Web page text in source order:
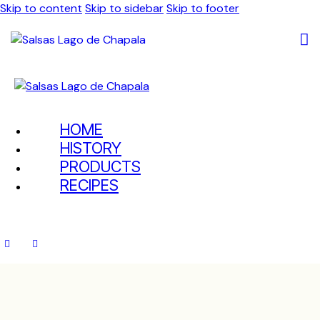
Skip to content Skip to sidebarSkip to footer
HOME
HISTORY
PRODUCTS
RECIPES